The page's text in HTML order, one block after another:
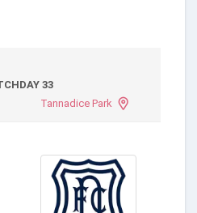
33
Tannadice Park